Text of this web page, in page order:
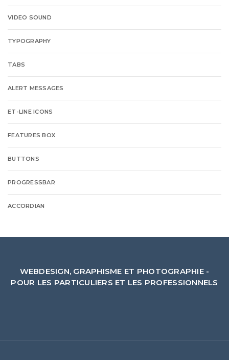
VIDEO SOUND
TYPOGRAPHY
TABS
ALERT MESSAGES
ET-LINE ICONS
FEATURES BOX
BUTTONS
PROGRESSBAR
ACCORDIAN
WEBDESIGN, GRAPHISME ET PHOTOGRAPHIE -
POUR LES PARTICULIERS ET LES PROFESSIONNELS